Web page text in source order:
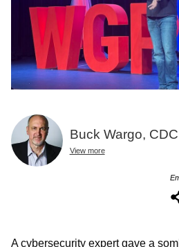
Buck Wargo,
View more
A cybersecurity expert gave a